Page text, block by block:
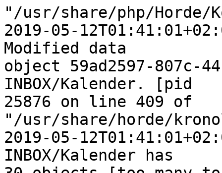
"/usr/share/php/Horde/
2019-05-
Modified data
object 59ad2597-807c-
INBOX/Kalender. [pid
25876 on line 409 of
"/usr/share/horde/
2019-05-
INBOX/Kalender has